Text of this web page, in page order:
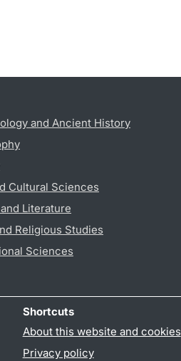
and Ancient History
Cultural Sciences
Literature
Religious Studies
Sciences
Shortcuts
About this website and cookies
Privacy policy